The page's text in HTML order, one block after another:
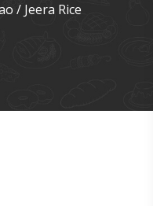
/ Jeera Rice